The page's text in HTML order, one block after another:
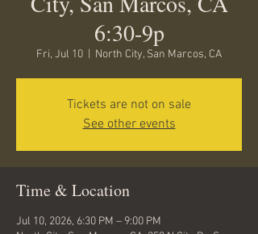
6:30-9p
Fri, Jul 10 North City, San Marcos, CA
Tickets are not on sale
See other events
Time & Location
Jul 10, 2026, 6:30 PM – 9:00 PM